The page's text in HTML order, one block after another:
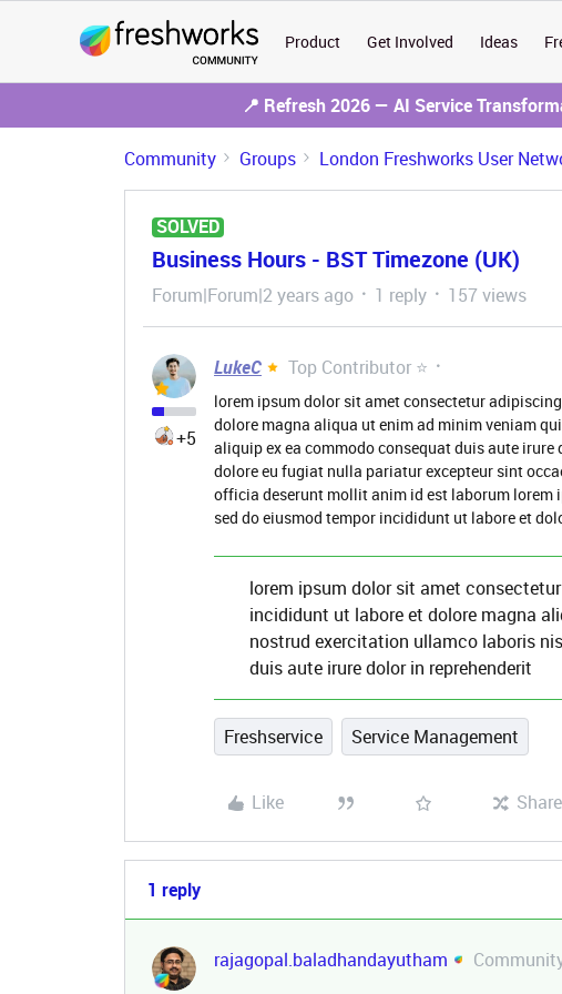
Product Get Involved Ideas
📍 Refresh 2026 — AI Service
Community Groups London Freshworks User
SOLVED
Business Hours - BST Timezone (UK)
Forum|Forum|2 years ago 1 reply 157 views
+5
LukeC Top Contributor ⭐
lorem ipsum dolor sit amet consectetur
dolore magna aliqua ut enim ad minim veniam
aliquip ex ea commodo consequat duis aute
dolore eu fugiat nulla pariatur excepteur sint
officia deserunt mollit anim id est laborum
sed do eiusmod tempor incididunt ut labore et
lorem ipsum dolor sit amet
incididunt ut labore et dolore magna
nostrud exercitation ullamco laboris
duis aute irure dolor in reprehenderit
Freshservice Service Management
Like Share
1 reply
rajagopal.baladhandayutham